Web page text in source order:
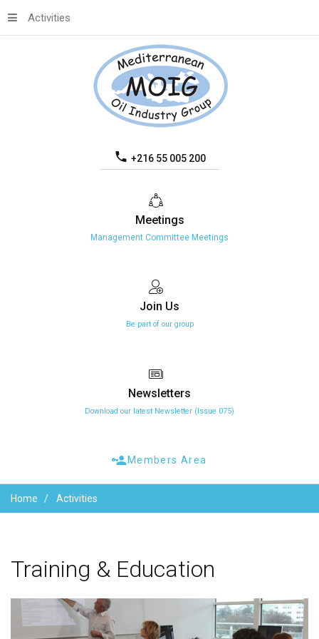
+216 55 005 200
Activities
Meetings
Management Committee Meetings
Join Us
Be part of our group
Newsletters
Download our latest Newsletter (Issue 075)
Members Area
Home Activities
Training & Education